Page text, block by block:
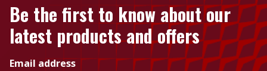
Be the first to know about our
latest products and offers
Email address